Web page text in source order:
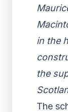
in the
the
The